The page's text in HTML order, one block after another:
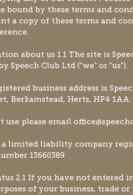
bound by these terms and
a copy of these terms and
about us 1.1 The site is
Speech Club Ltd ("we" or "us").
business address is
Berkamstead, Herts, HP4 1AA.
use please email
a limited liability company
13660389
2.1 If you have not entered
of your business, trade